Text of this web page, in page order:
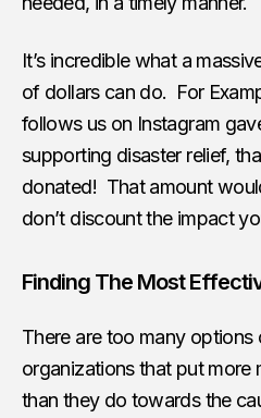
It’s incredible what a
of dollars can do. For
follows us on Instagram
supporting disaster relief,
donated! That amount
don’t discount the impact
Finding The Most
There are too many
organizations that put more
than they do towards the